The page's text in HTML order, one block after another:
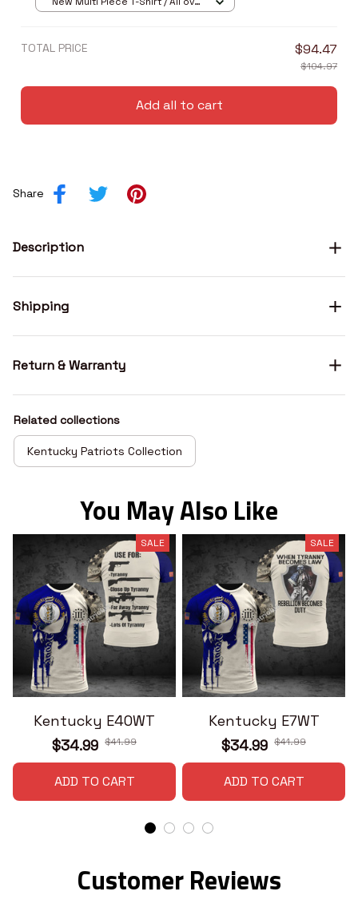
TOTAL PRICE $94.47
$104.97
Add all to cart
Share
Description
Shipping
Return & Warranty
Related collections
Kentucky Patriots Collection
You May Also Like
SALE
Kentucky E40WT
$34.99 $41.99
ADD TO CART
SALE
Kentucky E7WT
$34.99 $41.99
ADD TO CART
Customer Reviews